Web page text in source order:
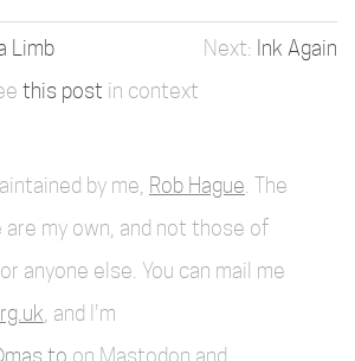
Limb
Ink Again
this post in context
by me, Rob Hague . The
are my own, and not those of
anyone else. You can mail me
, and I'm
on Mastodon and